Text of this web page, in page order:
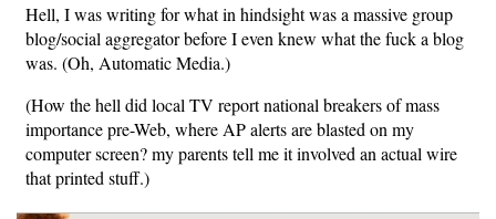
Hell, I was writing for what in hindsight was a massive group
blog/social aggregator before I even knew what the fuck a blog
was. (Oh, Automatic Media.)
(How the hell did local TV report national breakers of mass
importance pre-Web, where AP alerts are blasted on my
computer screen? my parents tell me it involved an actual wire
that printed stuff.)